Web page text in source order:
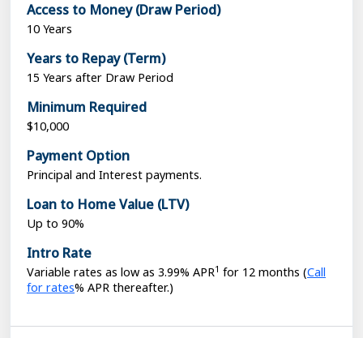
Access to Money (Draw Period)
10 Years
Years to Repay (Term)
15 Years after Draw Period
Minimum Required
$10,000
Payment Option
Principal and Interest payments.
Loan to Home Value (LTV)
Up to 90%
Intro Rate
Variable rates as low as 3.99% APR1 for 12 months (Loading...
Call
for rates% APR thereafter.)